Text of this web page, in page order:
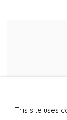
This site uses